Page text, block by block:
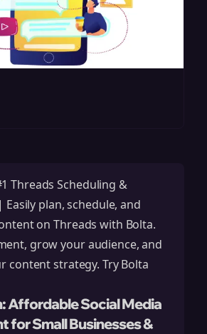
Affordable Social Media
for Small Businesses &